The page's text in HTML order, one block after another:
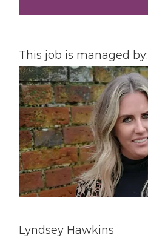
This job is managed by:
Lyndsey Hawkins